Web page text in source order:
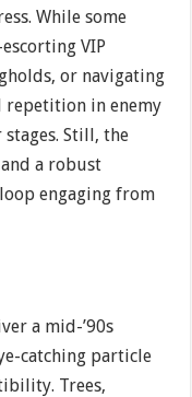
While some
VIP
or navigating
repetition in enemy
Still, the
a robust
engaging from
a mid-’90s
catching particle
Trees,